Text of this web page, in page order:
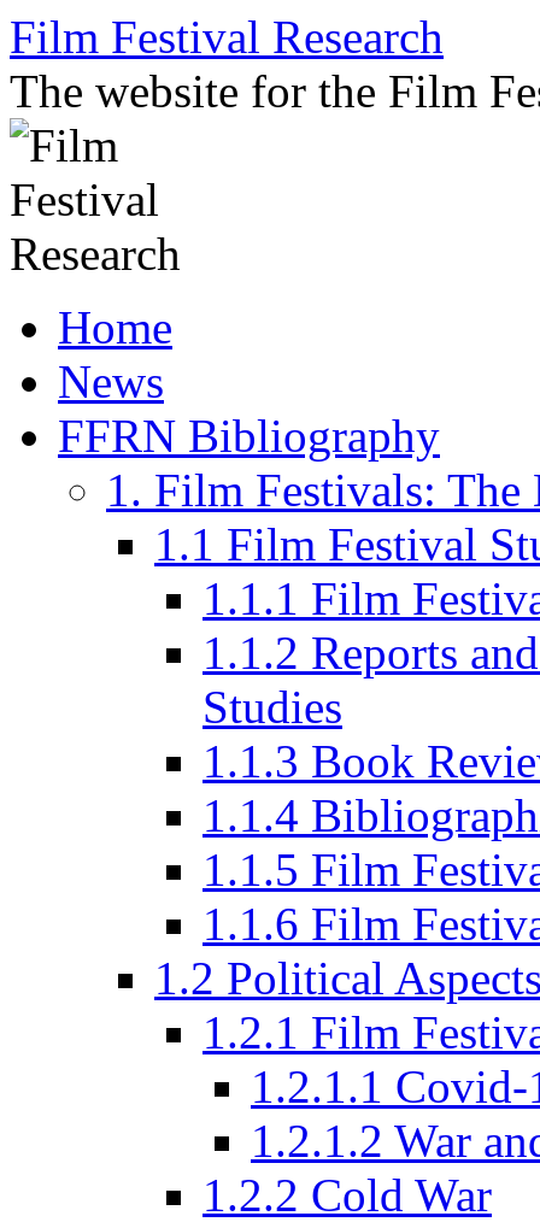
Skip
to
content
Film Festival Research
The website for the Film
Home
News
FFRN Bibliography
1. Film Festivals:
1.1 Film Festival
1.1.1 Film
1.1.2 Reports
Studies
1.1.3 Book
1.1.4
1.1.5 Film
1.1.6 Film
1.2 Political
1.2.1 Film
1.2.1.1 Covid-
1.2.1.2 War
1.2.2 Cold War